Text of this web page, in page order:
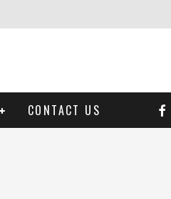
CONTACT US